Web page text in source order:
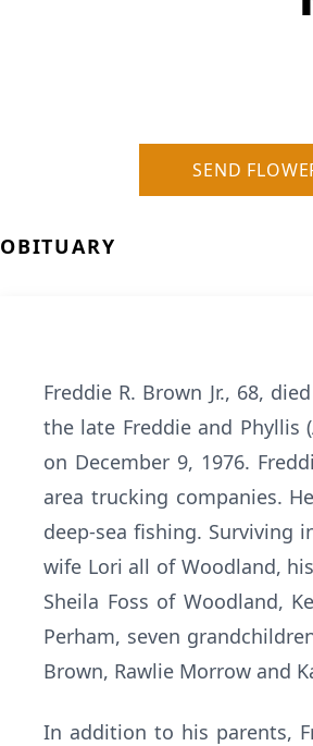
SEND
OBITUARY
Freddie R. Brown Jr., 68,
the late Freddie and Phyllis
on December 9, 1976.
area trucking companies.
deep-sea fishing. Surviving
wife Lori all of Woodland,
Sheila Foss of Woodland,
Perham, seven
Brown, Rawlie Morrow and
In addition to his parents,